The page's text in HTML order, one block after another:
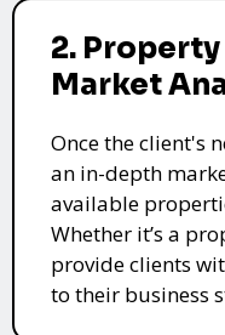
2.
Market
Once the client's
an in-depth
available
Whether it’s a
provide clients
to their business